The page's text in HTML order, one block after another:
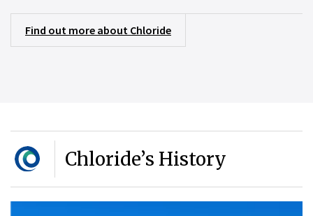
Find out more about Chloride
Chloride’s History